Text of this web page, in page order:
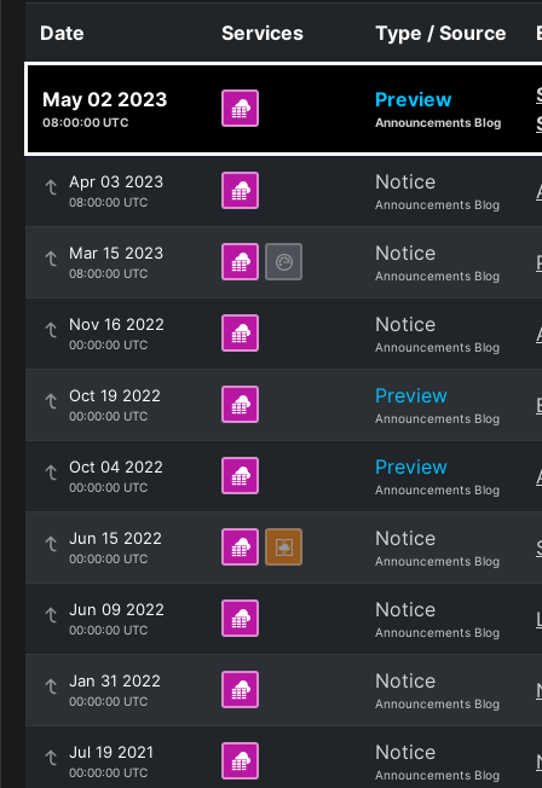
Date Services Type / Source
May 02 2023
08:00:00 UTC
Preview
Announcements Blog
Apr 03 2023
08:00:00 UTC
Notice
Announcements Blog
Mar 15 2023
08:00:00 UTC
Notice
Announcements Blog
Nov 16 2022
00:00:00 UTC
Notice
Announcements Blog
Oct 19 2022
00:00:00 UTC
Preview
Announcements Blog
Oct 04 2022
00:00:00 UTC
Preview
Announcements Blog
Jun 15 2022
00:00:00 UTC
Notice
Announcements Blog
Jun 09 2022
00:00:00 UTC
Notice
Announcements Blog
Jan 31 2022
00:00:00 UTC
Notice
Announcements Blog
Jul 19 2021
00:00:00 UTC
Notice
Announcements Blog